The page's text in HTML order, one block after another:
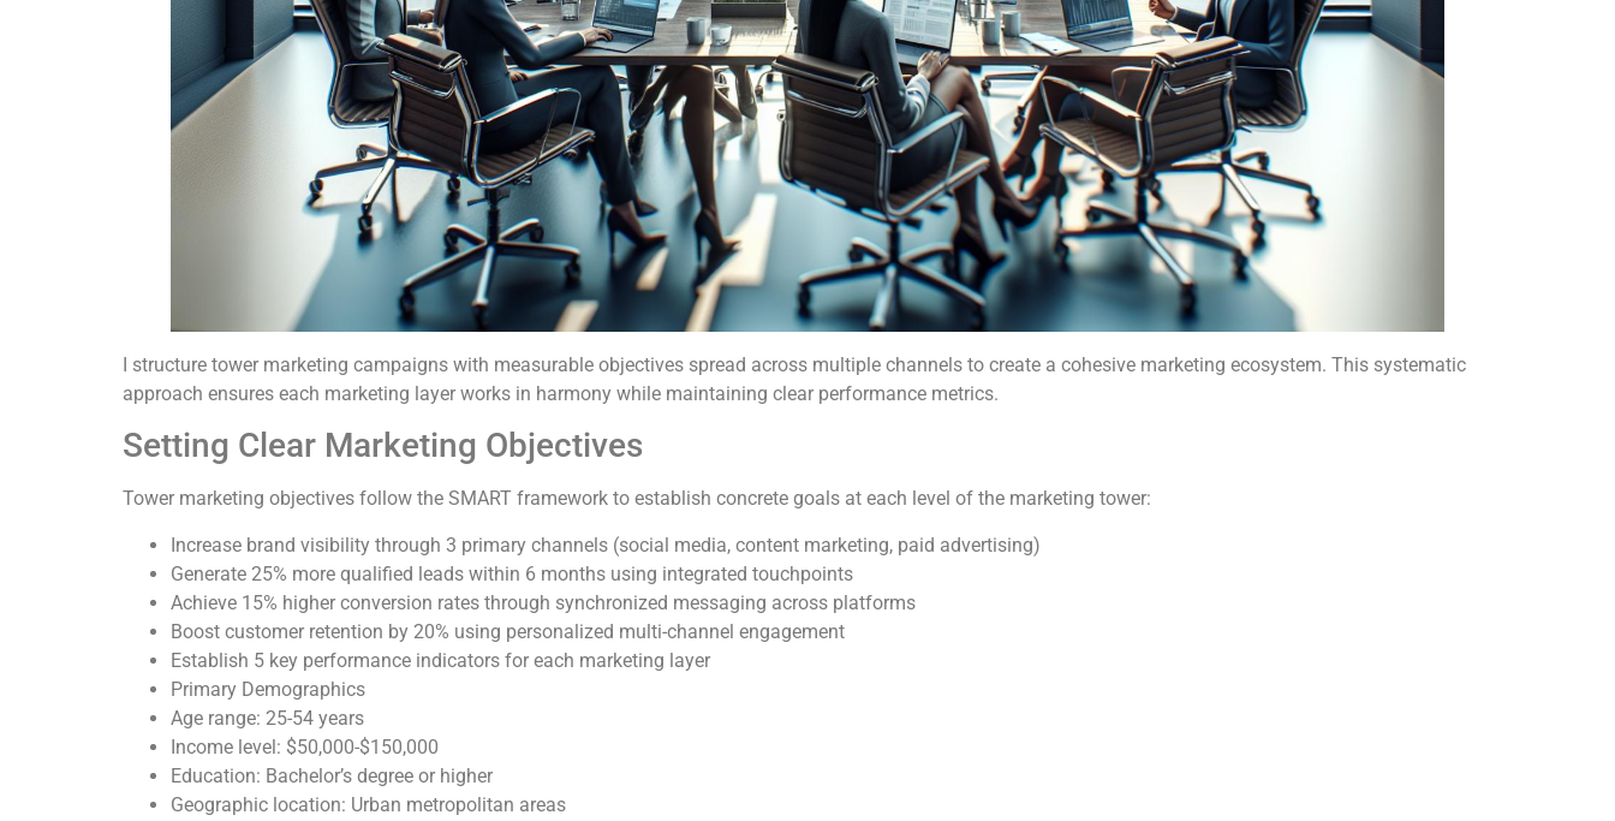
I structure tower marketing campaigns with measurable objectives spread across multiple channels to create a cohesive marketing ecosystem. This systematic
approach ensures each marketing layer works in harmony while maintaining clear performance metrics.
Setting Clear Marketing Objectives
Tower marketing objectives follow the SMART framework to establish concrete goals at each level of the marketing tower:
Increase brand visibility through 3 primary channels (social media, content marketing, paid advertising)
Generate 25% more qualified leads within 6 months using integrated touchpoints
Achieve 15% higher conversion rates through synchronized messaging across platforms
Boost customer retention by 20% using personalized multi-channel engagement
Establish 5 key performance indicators for each marketing layer
Primary Demographics
Age range: 25-54 years
Income level: $50,000-$150,000
Education: Bachelor’s degree or higher
Geographic location: Urban metropolitan areas